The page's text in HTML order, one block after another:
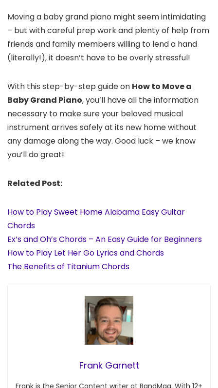
Moving a baby grand piano might seem intimidating
– but with careful prep work and plenty of help from
friends and family members willing to lend a hand
(literally!), it doesn’t have to be overly stressful!
With this step-by-step guide on How to Move a
Baby Grand Piano, you’ll have all the information
necessary to make sure your beloved musical
instrument arrives safely at its new home without
any damage along the way. Good luck – we know
you’ll do great!
Related Post:
How to Play Sweet Home Alabama Easy Guitar
Chords
Ex’s and Oh’s Chords – An Easy Guide for Beginners
How to Play Let Her Go Lyrics and Chords
The Benefits of Titanium Chords
Frank Garnett